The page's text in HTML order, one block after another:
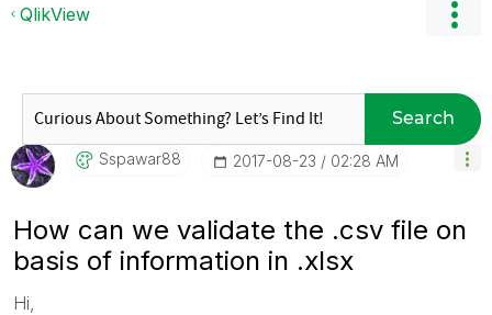
QlikView
Search
Sspawar88 ‎2017-08-23 02:28 AM
How can we validate the .csv file on
basis of information in .xlsx
Hi,